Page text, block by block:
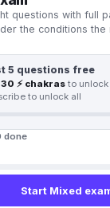
questions with full
the conditions the
5 questions free
30 ⚡ chakras to
to unlock all
done
Start Mixed